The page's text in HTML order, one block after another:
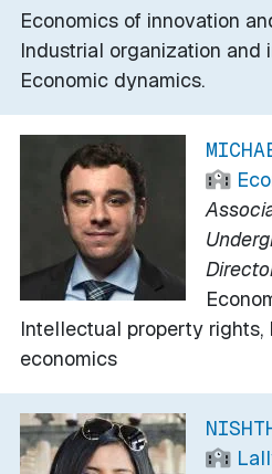
Economics of innovation
Industrial organization and
Economic dynamics.
Intellectual property rights,
economics